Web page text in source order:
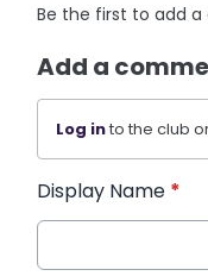
Be the first to add
Add a
Log into the club
Display Name *